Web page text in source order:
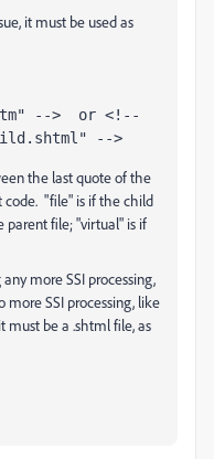
it must be used as
-->  or <!--
-->
the last quote of the
code. "file" is if the child
parent file; "virtual" is if
more SSI processing,
SSI processing, like
be a .shtml file, as